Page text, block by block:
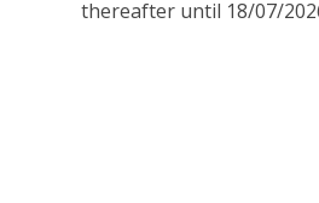
thereafter until 18/07/